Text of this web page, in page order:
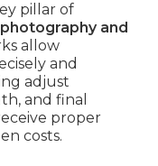
pillar of
and
allow
and
adjust
and final
proper
costs.